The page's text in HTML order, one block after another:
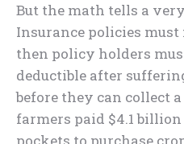
But the math tells a
Insurance policies must
then policy holders
deductible after
before they can collect
farmers paid $4.1
pockets to purchase